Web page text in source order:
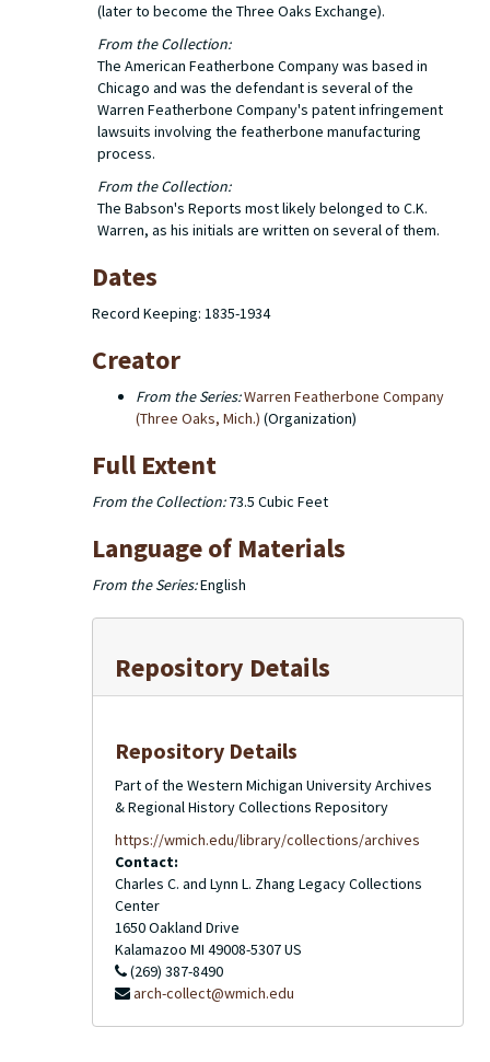
(later to become the Three Oaks Exchange).
From the Collection:
The American Featherbone Company was based in
Chicago and was the defendant is several of the
Warren Featherbone Company's patent infringement
lawsuits involving the featherbone manufacturing
process.
From the Collection:
The Babson's Reports most likely belonged to C.K.
Warren, as his initials are written on several of them.
Dates
Record Keeping: 1835-1934
Creator
From the Series:Warren Featherbone Company
(Three Oaks, Mich.) (Organization)
Full Extent
From the Collection:73.5 Cubic Feet
Language of Materials
From the Series:English
Repository Details
Repository Details
Part of the Western Michigan University Archives
& Regional History Collections Repository
https://wmich.edu/library/collections/archives
Contact:
Charles C. and Lynn L. Zhang Legacy Collections
Center
1650 Oakland Drive
Kalamazoo MI 49008-5307US
(269) 387-8490
arch-collect@wmich.edu